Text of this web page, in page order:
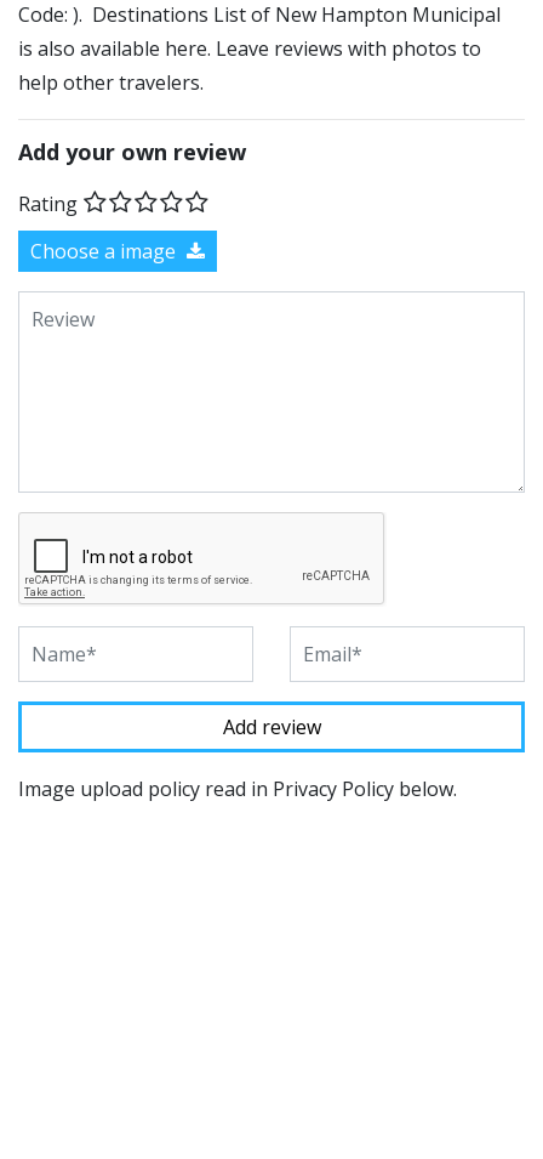
Code: ). Destinations List of New Hampton Municipal
is also available here. Leave reviews with photos to
help other travelers.
Add your own review
Rating
Choose a image
Image upload policy read in Privacy Policy below.